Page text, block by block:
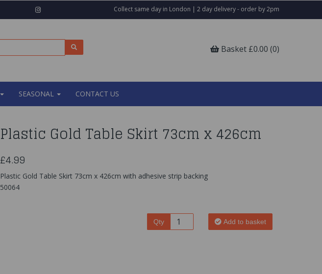
Collect same day in London | 2 day delivery - order by 2pm
Basket £0.00 (0)
SEASONAL CONTACT US
Plastic Gold Table Skirt 73cm x 426cm
£4.99
Plastic Gold Table Skirt 73cm x 426cm with adhesive strip backing
50064
Qty Add to basket